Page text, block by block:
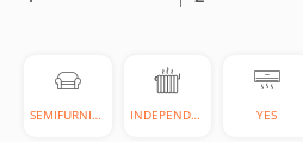
SEMIFURNISHED INDEPENDENT YES